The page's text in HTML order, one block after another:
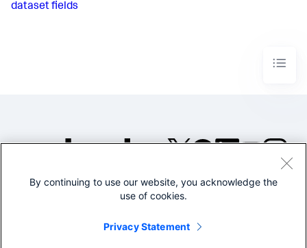
dataset fields
©2005-2026 Splunk Inc. All
Legal
By continuing to use our website, you acknowledge the
use of cookies.
Privacy Statement